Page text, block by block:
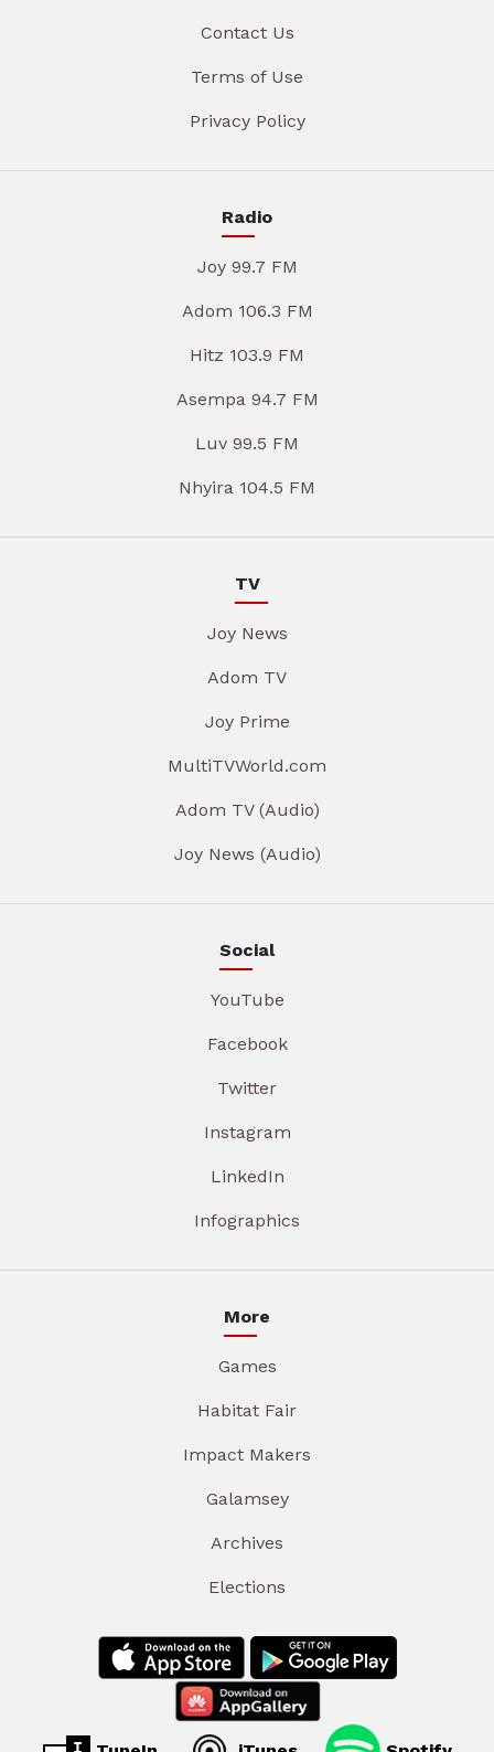
Contact Us
Terms of Use
Privacy Policy
Radio
Joy 99.7 FM
Adom 106.3 FM
Hitz 103.9 FM
Asempa 94.7 FM
Luv 99.5 FM
Nhyira 104.5 FM
TV
Joy News
Adom TV
Joy Prime
MultiTVWorld.com
Adom TV (Audio)
Joy News (Audio)
Social
YouTube
Facebook
Twitter
Instagram
LinkedIn
Infographics
More
Games
Habitat Fair
Impact Makers
Galamsey
Archives
Elections